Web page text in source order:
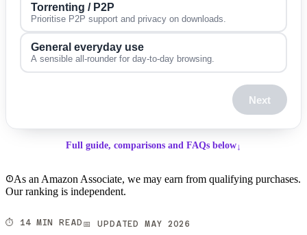
Torrenting / P2P
Prioritise P2P support and privacy on downloads.
General everyday use
A sensible all-rounder for day-to-day browsing.
Next
Full guide, comparisons and FAQs below ↓
As an Amazon Associate, we may earn from qualifying purchases.
Our ranking is independent.
⏱️ 14 MIN READ 📅 UPDATED MAY 2026